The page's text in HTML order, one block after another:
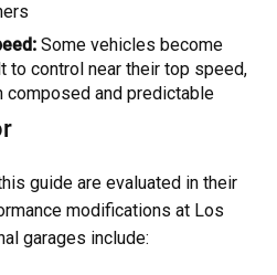
Some vehicles become
to control near their top speed,
composed and predictable
guide are evaluated in their
modifications at Los
garages include: